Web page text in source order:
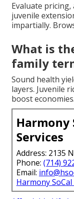
Evaluate pricing,
juvenile
impartially.
What is
family
Sound health
layers. Juvenile
boost
Harmony
Services
Address: 2135
Phone: (714)
Email:
Harmony